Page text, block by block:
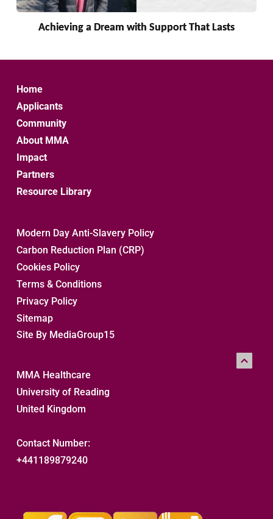
Achieving a Dream with Support That Lasts
Home
Applicants
Community
About MMA
Impact
Partners
Resource Library
Modern Day Anti-Slavery Policy
Carbon Reduction Plan (CRP)
Cookies Policy
Terms & Conditions
Privacy Policy
Sitemap
Site By MediaGroup15
MMA Healthcare
University of Reading
United Kingdom
Contact Number:
+441189879240